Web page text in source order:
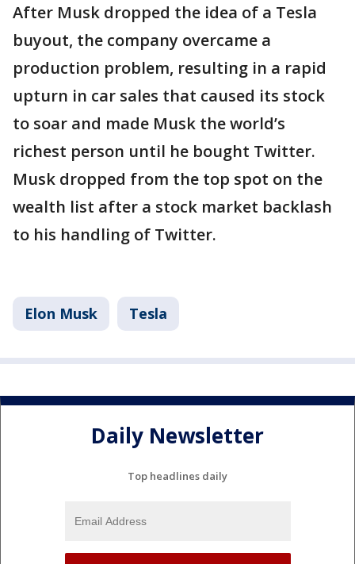
After Musk dropped the idea of a Tesla
buyout, the company overcame a
production problem, resulting in a rapid
upturn in car sales that caused its stock
to soar and made Musk the world’s
richest person until he bought Twitter.
Musk dropped from the top spot on the
wealth list after a stock market backlash
to his handling of Twitter.
Elon Musk Tesla
Daily Newsletter
Top headlines daily